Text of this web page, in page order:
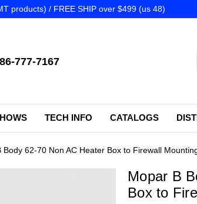
products) / FREE SHIP over $499 (us 48)
777-7167
TECH INFO CATALOGS
Body 62-70 Non AC Heater Box to Firewall
Mopar B
Box to